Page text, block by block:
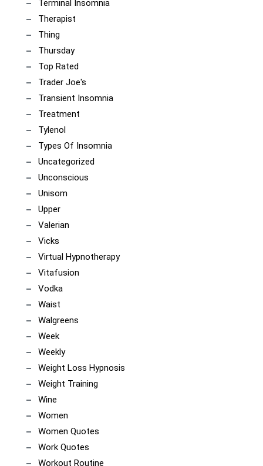
Terminal Insomnia
Therapist
Thing
Thursday
Top Rated
Trader Joe's
Transient Insomnia
Treatment
Tylenol
Types Of Insomnia
Uncategorized
Unconscious
Unisom
Upper
Valerian
Vicks
Virtual Hypnotherapy
Vitafusion
Vodka
Waist
Walgreens
Week
Weekly
Weight Loss Hypnosis
Weight Training
Wine
Women
Women Quotes
Work Quotes
Workout Routine